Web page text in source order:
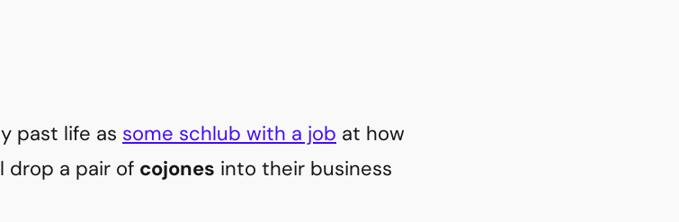
past life as some schlub with a job at how
drop a pair of cojones into their business